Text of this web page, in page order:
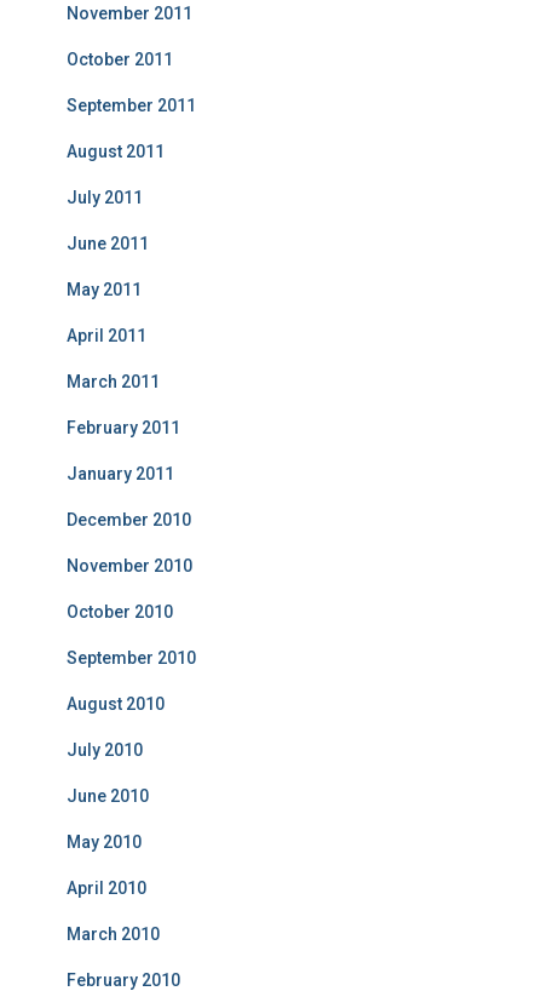
November 2011
October 2011
September 2011
August 2011
July 2011
June 2011
May 2011
April 2011
March 2011
February 2011
January 2011
December 2010
November 2010
October 2010
September 2010
August 2010
July 2010
June 2010
May 2010
April 2010
March 2010
February 2010